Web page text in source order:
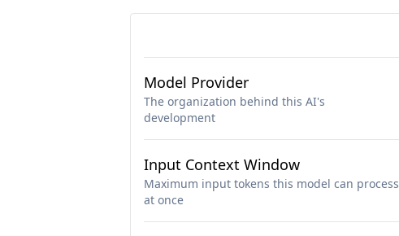
Model Provider
The organization behind this AI's
development
Input Context Window
Maximum input tokens this model can process
at once